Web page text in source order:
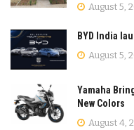
August 5,
BYD India
August 5,
Yamaha
New Colors
August 4,